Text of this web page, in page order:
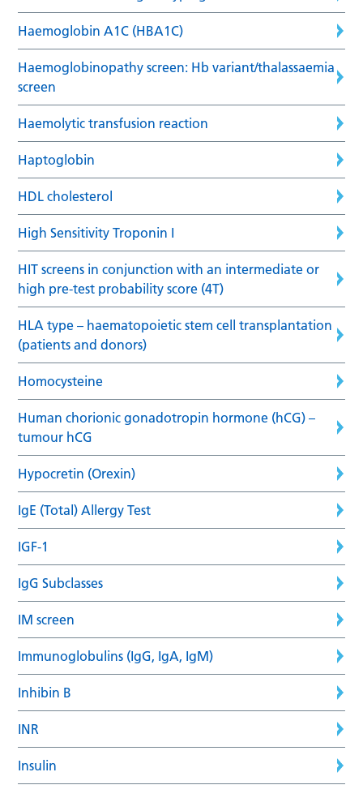
Haemoglobin A1C (HBA1C)
Haemoglobinopathy screen: Hb variant/thalassaemia
screen
Haemolytic transfusion reaction
Haptoglobin
HDL cholesterol
High Sensitivity Troponin I
HIT screens in conjunction with an intermediate or
high pre-test probability score (4T)
HLA type – haematopoietic stem cell transplantation
(patients and donors)
Homocysteine
Human chorionic gonadotropin hormone (hCG) –
tumour hCG
Hypocretin (Orexin)
IgE (Total) Allergy Test
IGF-1
IgG Subclasses
IM screen
Immunoglobulins (IgG, IgA, IgM)
Inhibin B
INR
Insulin